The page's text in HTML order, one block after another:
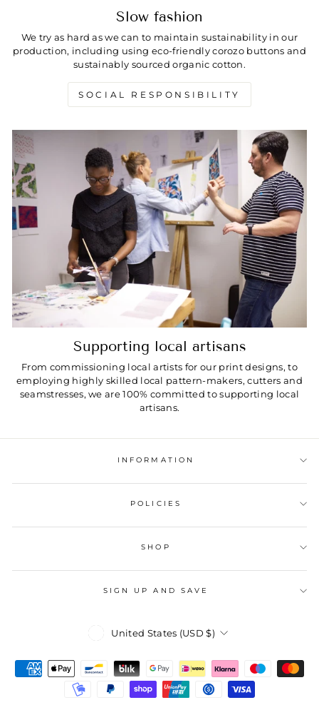
Slow fashion
We try as hard as we can to maintain sustainability in our
production, including using eco-friendly corozo buttons and
sustainably sourced organic cotton.
SOCIAL RESPONSIBILITY
Supporting local artisans
From commissioning local artists for our print designs, to
employing highly skilled local pattern-makers, cutters and
seamstresses, we are 100% committed to supporting local
artisans.
INFORMATION
POLICIES
SHOP
SIGN UP AND SAVE
Currency
United States (USD $)